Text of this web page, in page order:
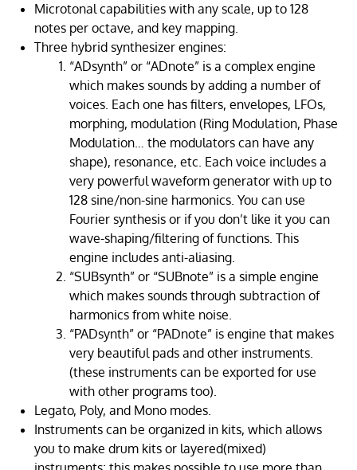
Microtonal capabilities with any scale, up to 128
notes per octave, and key mapping.
Three hybrid synthesizer engines:
“ADsynth” or “ADnote” is a complex engine
which makes sounds by adding a number of
voices. Each one has filters, envelopes, LFOs,
morphing, modulation (Ring Modulation, Phase
Modulation… the modulators can have any
shape), resonance, etc. Each voice includes a
very powerful waveform generator with up to
128 sine/non-sine harmonics. You can use
Fourier synthesis or if you don’t like it you can
wave-shaping/filtering of functions. This
engine includes anti-aliasing.
“SUBsynth” or “SUBnote” is a simple engine
which makes sounds through subtraction of
harmonics from white noise.
“PADsynth” or “PADnote” is engine that makes
very beautiful pads and other instruments.
(these instruments can be exported for use
with other programs too).
Legato, Poly, and Mono modes.
Instruments can be organized in kits, which allows
you to make drum kits or layered(mixed)